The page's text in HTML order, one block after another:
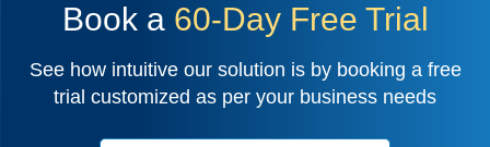
Book a 60-Day Free Trial
See how intuitive our solution is by booking a free
trial customized as per your business needs